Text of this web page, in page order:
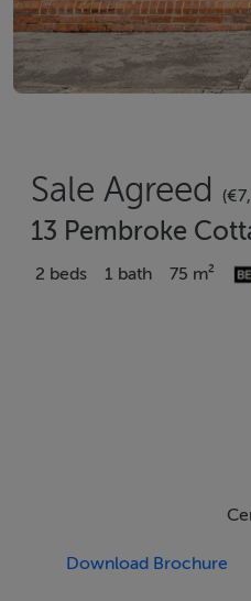
Sale Agreed
13 Pembroke
2 beds 1 bath 75 m²
Download Brochure